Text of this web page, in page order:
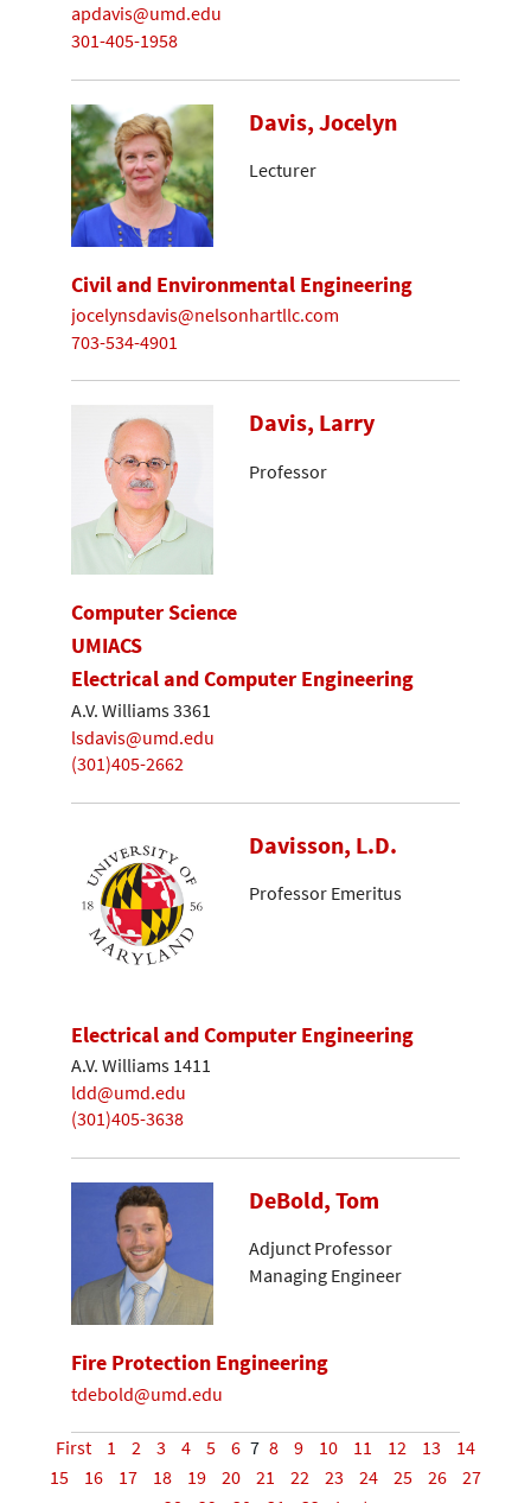
apdavis@umd.edu
301-405-1958
Davis, Jocelyn
Lecturer
Civil and Environmental Engineering
jocelynsdavis@nelsonhartllc.com
703-534-4901
Davis, Larry
Professor
Computer Science
UMIACS
Electrical and Computer Engineering
A.V. Williams 3361
lsdavis@umd.edu
(301)405-2662
Davisson, L.D.
Professor Emeritus
Electrical and Computer Engineering
A.V. Williams 1411
ldd@umd.edu
(301)405-3638
DeBold, Tom
Adjunct Professor
Managing Engineer
Fire Protection Engineering
tdebold@umd.edu
First 1 2 3 4 5 6 7 8 9 10 11 12 13
14
15
16 17 18 19 20 21 22 23 24 25 26
27